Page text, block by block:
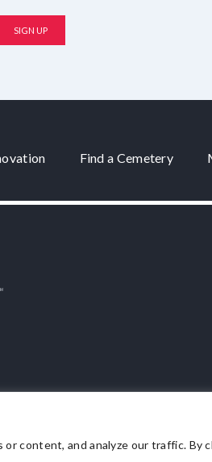
content, and analyze our traffic. By
Find a Cemetery